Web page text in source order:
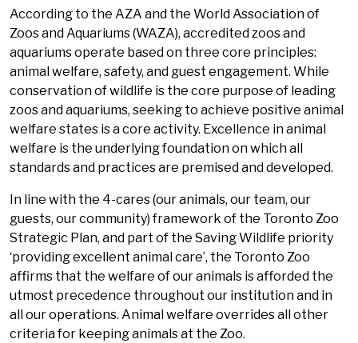
According to the AZA and the World Association of
Zoos and Aquariums (WAZA), accredited zoos and
aquariums operate based on three core principles:
animal welfare, safety, and guest engagement. While
conservation of wildlife is the core purpose of leading
zoos and aquariums, seeking to achieve positive animal
welfare states is a core activity. Excellence in animal
welfare is the underlying foundation on which all
standards and practices are premised and developed.
In line with the 4-cares (our animals, our team, our
guests, our community) framework of the Toronto Zoo
Strategic Plan, and part of the Saving Wildlife priority
‘providing excellent animal care’, the Toronto Zoo
affirms that the welfare of our animals is afforded the
utmost precedence throughout our institution and in
all our operations. Animal welfare overrides all other
criteria for keeping animals at the Zoo.